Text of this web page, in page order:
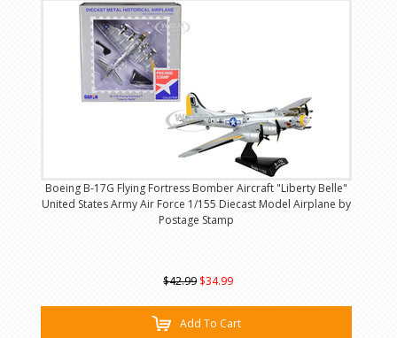
Boeing B-17G Flying Fortress Bomber Aircraft "Liberty Belle"
United States Army Air Force 1/155 Diecast Model Airplane by
Postage Stamp
$42.99 $34.99
Add To Cart